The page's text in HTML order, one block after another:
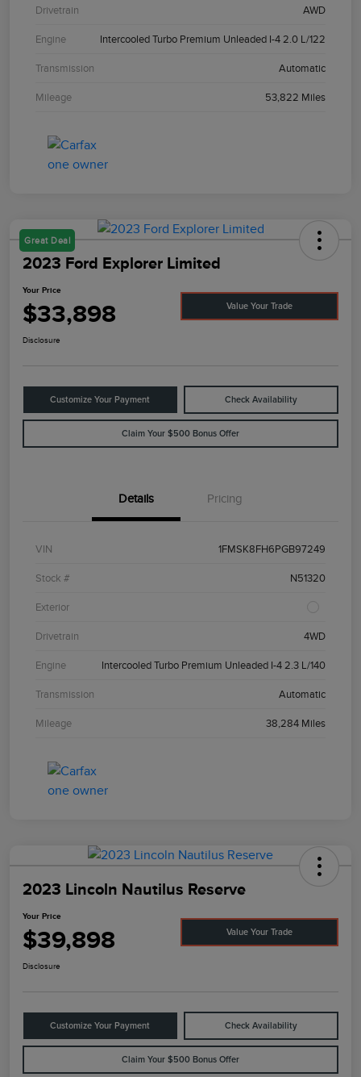
Drivetrain AWD
Engine Intercooled Turbo Premium Unleaded I-4 2.0 L/122
Transmission Automatic
Mileage 53,822 Miles
Great Deal
2023 Ford Explorer Limited
Your Price
$33,898 Value Your Trade
Disclosure
Customize Your Payment Check Availability
Claim Your $500 Bonus Offer
Details Pricing
VIN 1FMSK8FH6PGB97249
Stock # N51320
Exterior
Drivetrain 4WD
Engine Intercooled Turbo Premium Unleaded I-4 2.3 L/140
Transmission Automatic
Mileage 38,284 Miles
2023 Lincoln Nautilus Reserve
Your Price
$39,898 Value Your Trade
Disclosure
Customize Your Payment Check Availability
Claim Your $500 Bonus Offer